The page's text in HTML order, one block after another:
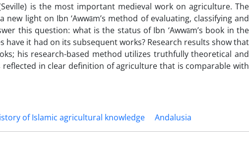
is the most important medieval work on agriculture. The
light on Ibn ‘Awwām’s method of evaluating, classifying and
this question: what is the status of Ibn ‘Awwām’s book in the
have it had on its subsequent works? Research results show that
his research-based method utilizes truthfully theoretical and
in clear definition of agriculture that is comparable with
of Islamic agricultural knowledge Andalusia